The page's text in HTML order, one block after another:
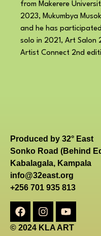
from Makerere
2023, Mukumbya
and he has
solo in 2021, Art Salon
Artist Connect 2nd
Produced by 32° East
Sonko Road (Behind
Kabalagala, Kampala
info@32east.org
+256 701 935 813
© 2024 KLA ART